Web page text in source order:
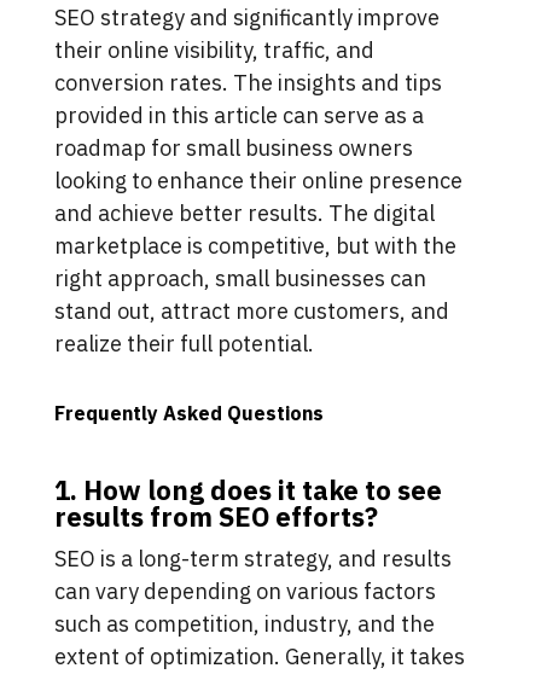
SEO strategy and significantly improve
their online visibility, traffic, and
conversion rates. The insights and tips
provided in this article can serve as a
roadmap for small business owners
looking to enhance their online presence
and achieve better results. The digital
marketplace is competitive, but with the
right approach, small businesses can
stand out, attract more customers, and
realize their full potential.
Frequently Asked Questions
1. How long does it take to see
results from SEO efforts?
SEO is a long-term strategy, and results
can vary depending on various factors
such as competition, industry, and the
extent of optimization. Generally, it takes